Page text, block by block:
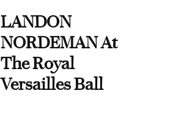
LANDON
NORDEMAN At
The Royal
Versailles Ball